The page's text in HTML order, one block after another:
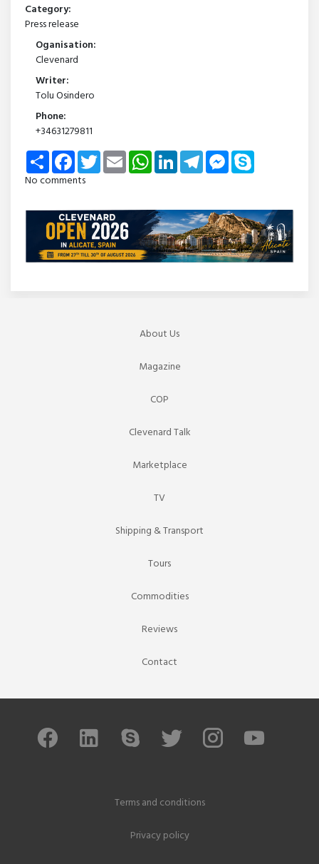
Category:
Press release
Oganisation:
Clevenard
Writer:
Tolu Osindero
Phone:
+34631279811
Share FacebookTwitterEmail WhatsAppLinkedInTelegramMessenger
No comments
About Us
Magazine
COP
Clevenard Talk
Marketplace
TV
Shipping & Transport
Tours
Commodities
Reviews
Contact
Terms and conditions
Privacy policy